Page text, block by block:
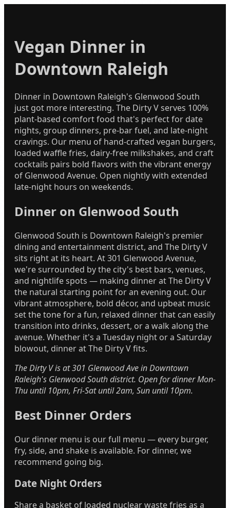
Vegan Dinner in
Downtown Raleigh
Dinner in Downtown Raleigh's Glenwood South
just got more interesting. The Dirty V serves 100%
plant-based comfort food that's perfect for date
nights, group dinners, pre-bar fuel, and late-night
cravings. Our menu of hand-crafted vegan burgers,
loaded waffle fries, dairy-free milkshakes, and craft
cocktails pairs bold flavors with the vibrant energy
of Glenwood Avenue. Open nightly with extended
late-night hours on weekends.
Dinner on Glenwood South
Glenwood South is Downtown Raleigh's premier
dining and entertainment district, and The Dirty V
sits right at its heart. At 301 Glenwood Avenue,
we're surrounded by the city's best bars, venues,
and nightlife spots — making dinner at The Dirty V
the natural starting point for an evening out. Our
vibrant atmosphere, bold décor, and upbeat music
set the tone for a fun, relaxed dinner that can easily
transition into drinks, dessert, or a walk along the
avenue. Whether it's a Tuesday night or a Saturday
blowout, dinner at The Dirty V fits.
The Dirty V is at 301 Glenwood Ave in Downtown
Raleigh's Glenwood South district. Open for dinner Mon-
Thu until 10pm, Fri-Sat until 2am, Sun until 10pm.
Best Dinner Orders
Our dinner menu is our full menu — every burger,
fry, side, and shake is available. For dinner, we
recommend going big.
Date Night Orders
Share a basket of loaded nuclear waste fries as a